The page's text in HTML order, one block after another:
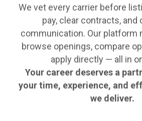
We vet every carrier before
pay, clear contracts,
communication. Our platform
browse openings, compare
apply directly — all in
Your career deserves a
your time, experience, and
we deliver.